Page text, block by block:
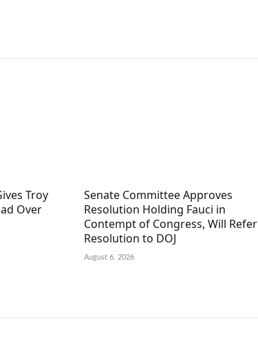
Troy
Over
Senate Committee Approves
Resolution Holding Fauci in
Contempt of Congress, Will Refer
Resolution to DOJ
August 6, 2026